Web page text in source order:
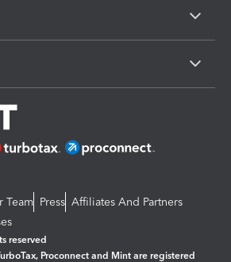
Team Press Affiliates And Partners
reserved
Proconnect and Mint are registered